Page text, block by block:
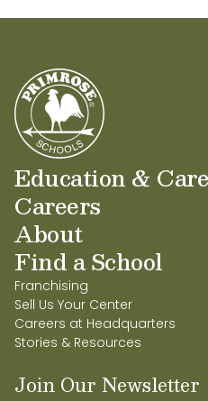
Education & Care
Careers
About
Find a School
Franchising
Sell Us Your Center
Careers at Headquarters
Stories & Resources
Join Our Newsletter